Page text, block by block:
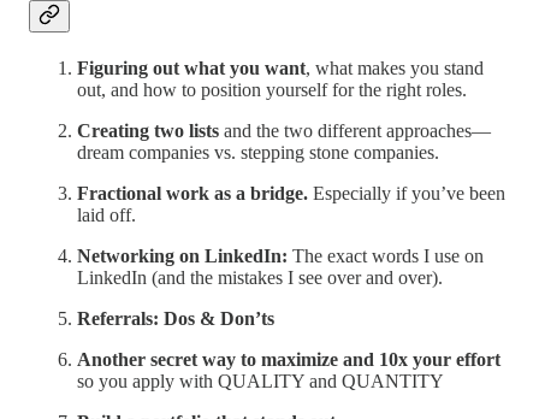
Figuring out what you want, what makes you stand
out, and how to position yourself for the right roles.
Creating two lists and the two different approaches—
dream companies vs. stepping stone companies.
Fractional work as a bridge. Especially if you’ve been
laid off.
Networking on LinkedIn: The exact words I use on
LinkedIn (and the mistakes I see over and over).
Referrals: Dos & Don’ts
Another secret way to maximize and 10x your effort
so you apply with QUALITY and QUANTITY